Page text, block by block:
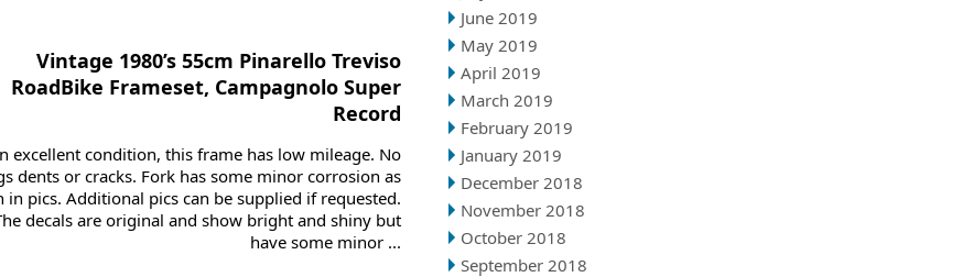
June 2019
May 2019
April 2019
March 2019
February 2019
January 2019
December 2018
November 2018
October 2018
September 2018
Vintage 1980’s 55cm Pinarello Treviso
RoadBike Frameset, Campagnolo Super
Record
excellent condition, this frame has low mileage. No
dents or cracks. Fork has some minor corrosion as
in pics. Additional pics can be supplied if requested.
decals are original and show bright and shiny but
have some minor ...